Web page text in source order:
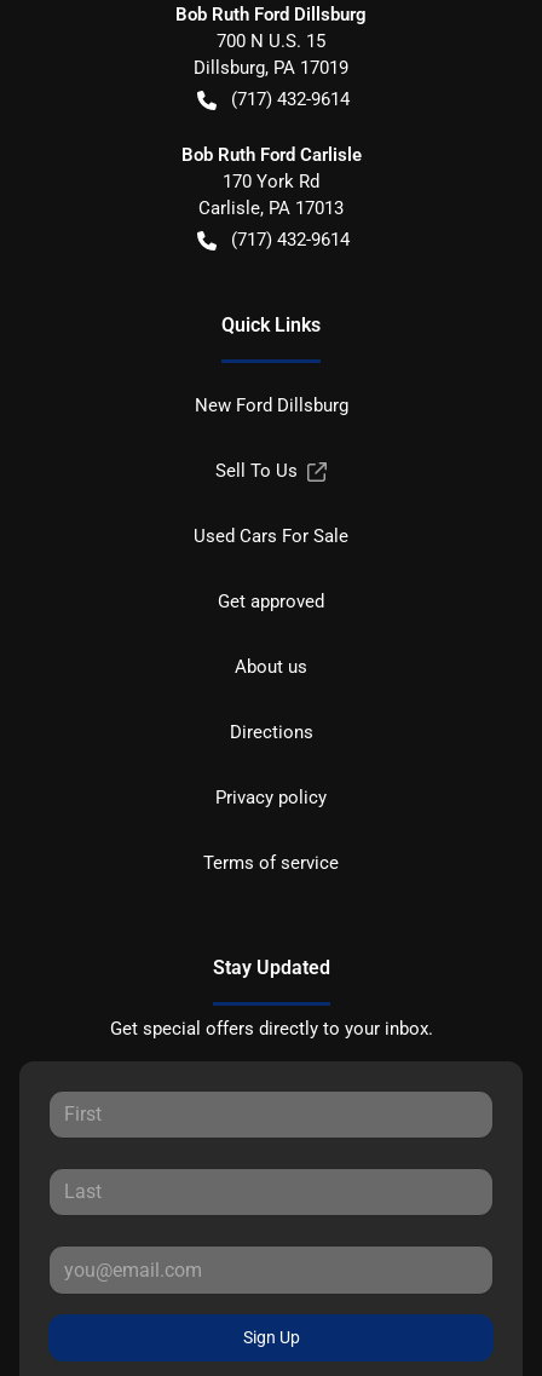
Bob Ruth Ford Dillsburg
700 N U.S. 15
Dillsburg, PA 17019
(717) 432-9614
Bob Ruth Ford Carlisle
170 York Rd
Carlisle, PA 17013
(717) 432-9614
Quick Links
New Ford Dillsburg
Sell To Us
Used Cars For Sale
Get approved
About us
Directions
Privacy policy
Terms of service
Stay Updated
Get special offers directly to your inbox.
Sign Up